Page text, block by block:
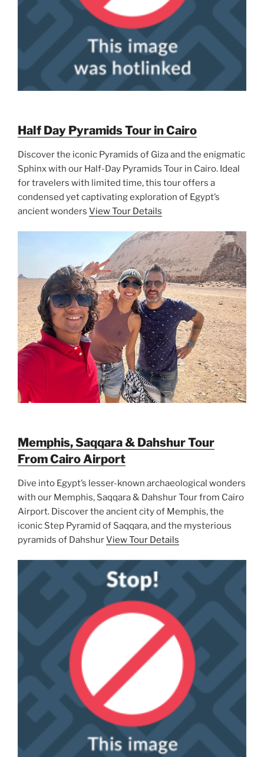
Half Day Pyramids Tour in Cairo
Discover the iconic Pyramids of Giza and the enigmatic
Sphinx with our Half-Day Pyramids Tour in Cairo. Ideal
for travelers with limited time, this tour offers a
condensed yet captivating exploration of Egypt’s
ancient wonders View Tour Details
Memphis, Saqqara & Dahshur Tour
From Cairo Airport
Dive into Egypt’s lesser-known archaeological wonders
with our Memphis, Saqqara & Dahshur Tour from Cairo
Airport. Discover the ancient city of Memphis, the
iconic Step Pyramid of Saqqara, and the mysterious
pyramids of DahshurView Tour Details